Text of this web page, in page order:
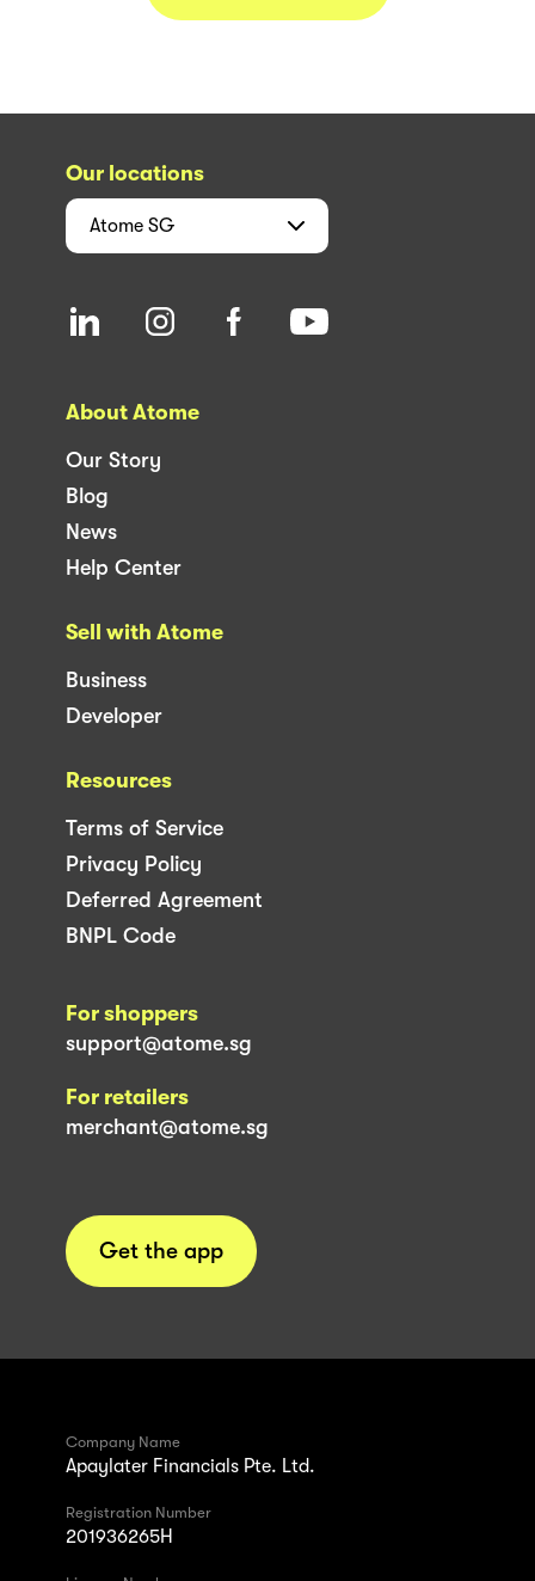
Our locations
Atome SG
About Atome
Our Story
Blog
News
Help Center
Sell with Atome
Business
Developer
Resources
Terms of Service
Privacy Policy
Deferred Agreement
BNPL Code
For shoppers
support@atome.sg
For retailers
merchant@atome.sg
Get the app
Company Name
Apaylater Financials Pte. Ltd.
Registration Number
201936265H